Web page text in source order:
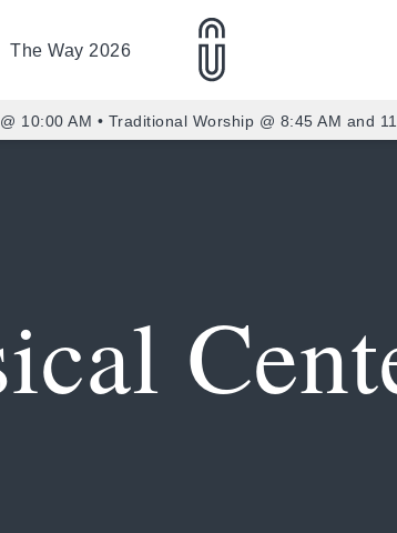
The Way 2026
10:00 AM • Traditional Worship @ 8:45 AM and